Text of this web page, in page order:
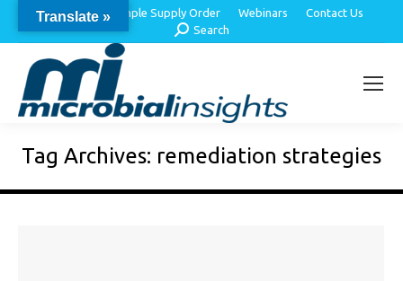
About Us Sample Supply Order Webinars
Contact Us
Search:Search
Tag Archives: remediation strategies
Translate »